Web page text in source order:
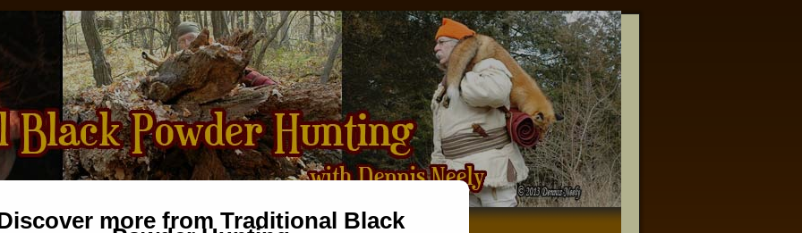
How-to Bibliography For Sale Wanted
more from Traditional Black